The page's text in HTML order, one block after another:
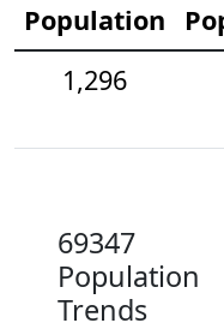
Population
1,296
69347
Population
Trends